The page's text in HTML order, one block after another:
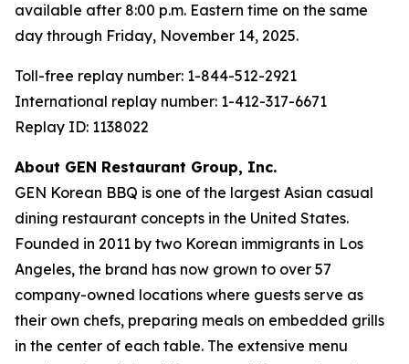
available after 8:00 p.m. Eastern time on the same
day through Friday, November 14, 2025.
Toll-free replay number: 1-844-512-2921
International replay number: 1-412-317-6671
Replay ID: 1138022
About GEN Restaurant Group, Inc.
GEN Korean BBQ is one of the largest Asian casual
dining restaurant concepts in the United States.
Founded in 2011 by two Korean immigrants in Los
Angeles, the brand has now grown to over 57
company-owned locations where guests serve as
their own chefs, preparing meals on embedded grills
in the center of each table. The extensive menu